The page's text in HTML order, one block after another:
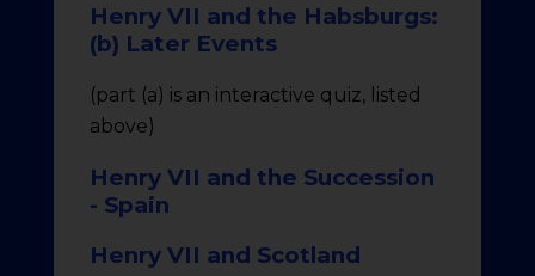
Henry VII and the Habsburgs:
(b) Later Events
(part (a) is an interactive quiz, listed
above)
Henry VII and the Succession
- Spain
Henry VII and Scotland